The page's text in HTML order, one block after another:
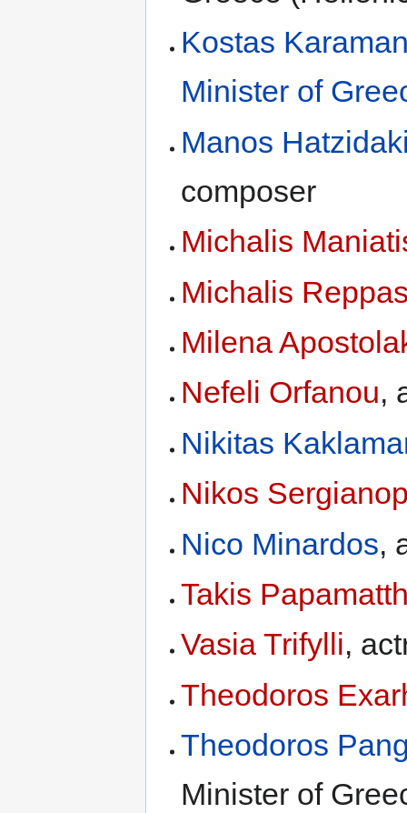
Kostas
Minister of
Manos
composer
Michalis
Michalis
Milena
Nefeli Orfanou,
Nikitas
Nikos
Nico Minardos,
Takis
Vasia Trifylli,
Theodoros
Theodoros
Minister of